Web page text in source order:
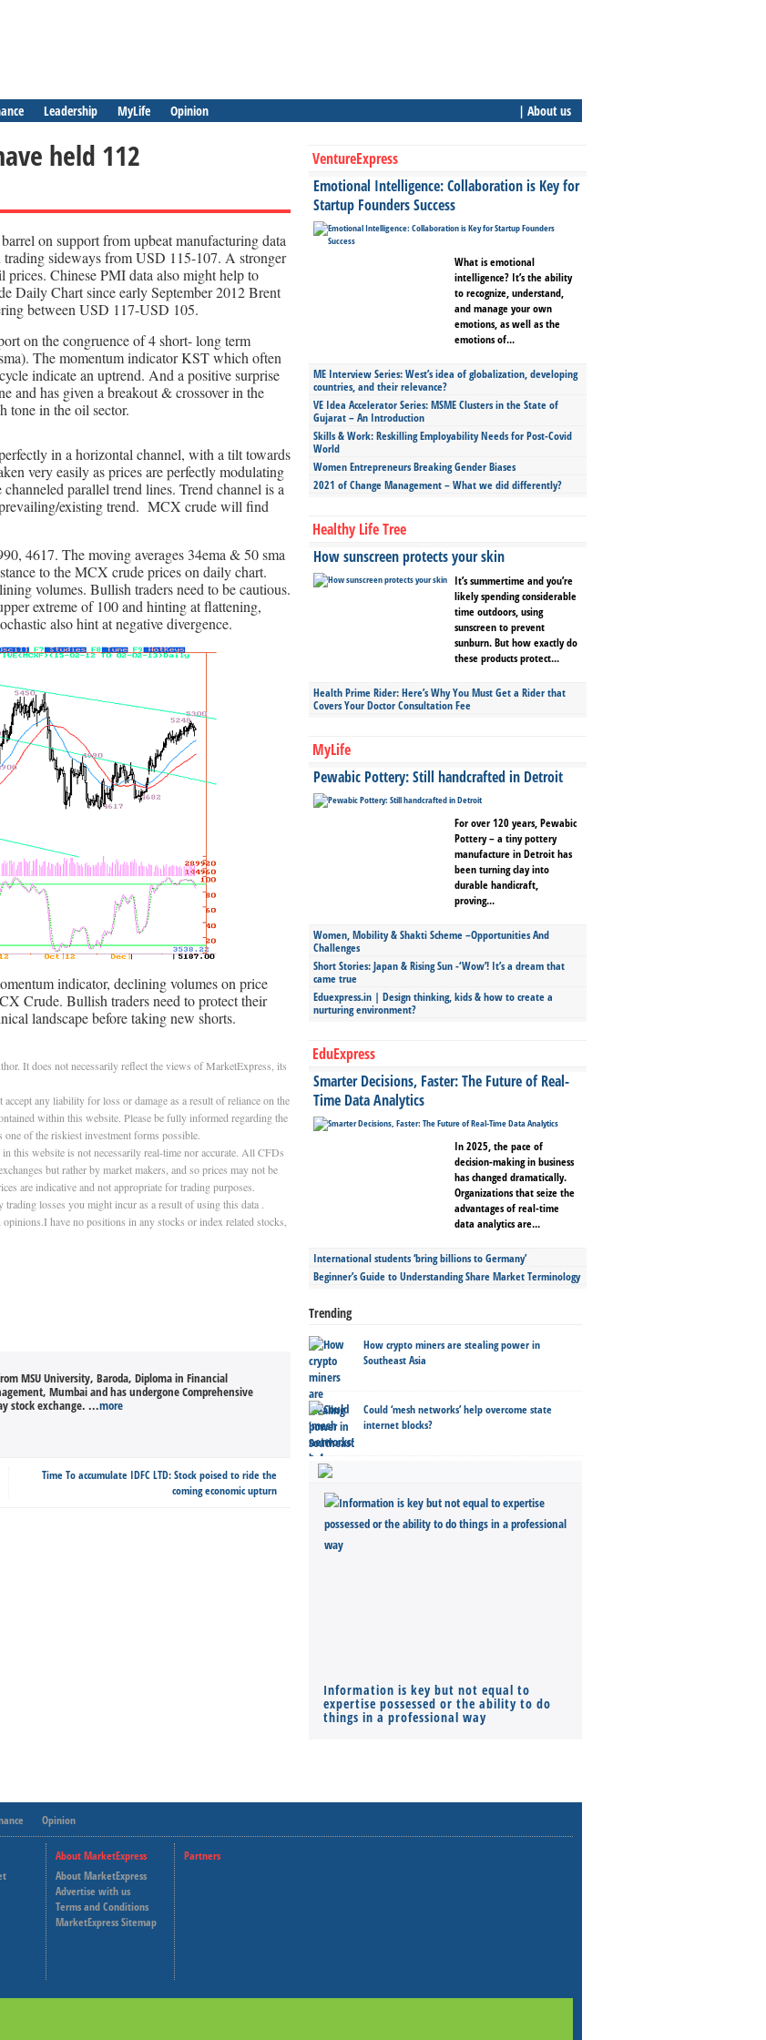
Leadership MyLife Opinion | About us
held 112
on support from upbeat manufacturing data
sideways from USD 115-107. A stronger
prices. Chinese PMI data also might help to
Daily Chart since early September 2012 Brent
between USD 117-USD 105.
on the congruence of 4 short- long term
The momentum indicator KST which often
indicate an uptrend. And a positive surprise
and has given a breakout & crossover in the
tone in the oil sector.
in a horizontal channel, with a tilt towards
very easily as prices are perfectly modulating
parallel trend lines. Trend channel is a
existing trend. MCX crude will find
4617. The moving averages 34ema & 50 sma
to the MCX crude prices on daily chart.
volumes. Bullish traders need to be cautious.
extreme of 100 and hinting at flattening,
also hint at negative divergence.
indicator, declining volumes on price
Crude. Bullish traders need to protect their
landscape before taking new shorts.
It does not necessarily reflect the views of MarketExpress, its
any liability for loss or damage as a result of reliance on the
within this website. Please be fully informed regarding the
of the riskiest investment forms possible.
this website is not necessarily real-time nor accurate. All CFDs
but rather by market makers, and so prices may not be
are indicative and not appropriate for trading purposes.
losses you might incur as a result of using this data .
have no positions in any stocks or index related stocks,
MSU University, Baroda, Diploma in Financial
Mumbai and has undergone Comprehensive
stock exchange. ...more
Time To accumulate IDFC LTD: Stock poised to ride the
coming economic upturn
VentureExpress
Emotional Intelligence: Collaboration is Key for
Startup Founders Success
What is emotional
intelligence? It’s the ability
to recognize, understand,
and manage your own
emotions, as well as the
emotions of...
ME Interview Series: West’s idea of globalization, developing
countries, and their relevance?
VE Idea Accelerator Series: MSME Clusters in the State of
Gujarat – An Introduction
Skills & Work: Reskilling Employability Needs for Post-Covid
World
Women Entrepreneurs Breaking Gender Biases
2021 of Change Management – What we did differently?
Healthy Life Tree
How sunscreen protects your skin
It’s summertime and you’re
likely spending considerable
time outdoors, using
sunscreen to prevent
sunburn. But how exactly do
these products protect...
Health Prime Rider: Here’s Why You Must Get a Rider that
Covers Your Doctor Consultation Fee
MyLife
Pewabic Pottery: Still handcrafted in Detroit
For over 120 years, Pewabic
Pottery – a tiny pottery
manufacture in Detroit has
been turning clay into
durable handicraft,
proving...
Women, Mobility & Shakti Scheme –Opportunities And
Challenges
Short Stories: Japan & Rising Sun -‘Wow’! It’s a dream that
came true
Eduexpress.in | Design thinking, kids & how to create a
nurturing environment?
EduExpress
Smarter Decisions, Faster: The Future of Real-
Time Data Analytics
In 2025, the pace of
decision-making in business
has changed dramatically.
Organizations that seize the
advantages of real-time
data analytics are...
International students ‘bring billions to Germany’
Beginner’s Guide to Understanding Share Market Terminology
Trending
How crypto miners are stealing power in
Southeast Asia
Could ‘mesh networks’ help overcome state
internet blocks?
Information is key but not equal to
expertise possessed or the ability to do
things in a professional way
Opinion
About MarketExpress
About MarketExpress
Advertise with us
Terms and Conditions
MarketExpress Sitemap
Partners